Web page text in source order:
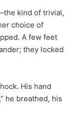
kind of trivial,
choice of
A few feet
they locked
His hand
he breathed, his